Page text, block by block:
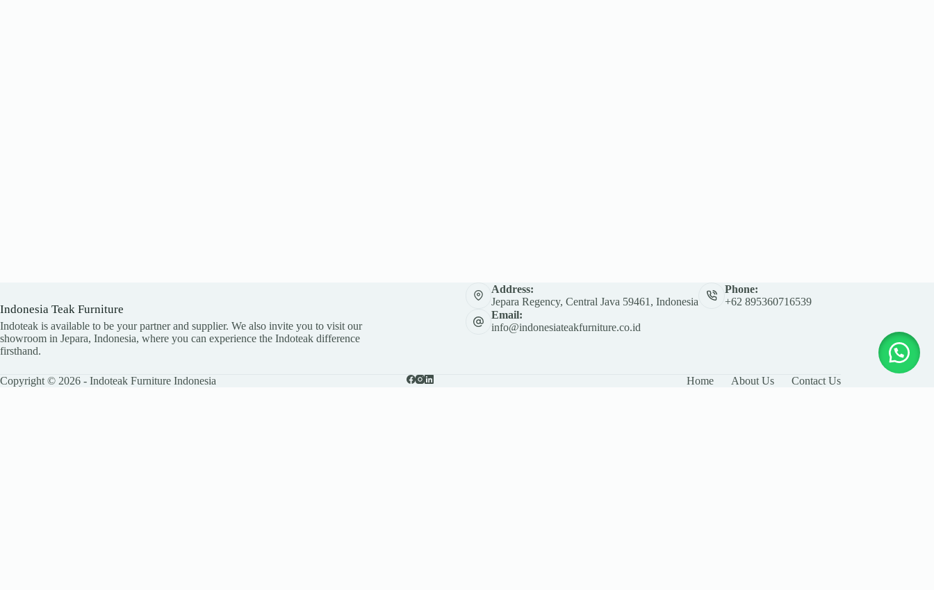
Indonesia Teak Furniture
Indoteak is available to be your partner and supplier. We also invite you to visit our
showroom in Jepara, Indonesia, where you can experience the Indoteak difference
firsthand.
Address:
Jepara Regency, Central Java 59461, Indonesia
Phone:
+62 895360716539
Email:
info@indonesiateakfurniture.co.id
Copyright © 2026 - Indoteak Furniture Indonesia Home About Us Contact Us